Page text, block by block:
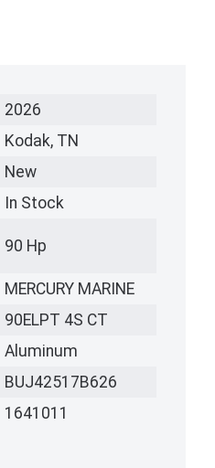
2026
Kodak, TN
New
In Stock
90 Hp
MERCURY MARINE
90ELPT 4S CT
Aluminum
BUJ42517B626
1641011